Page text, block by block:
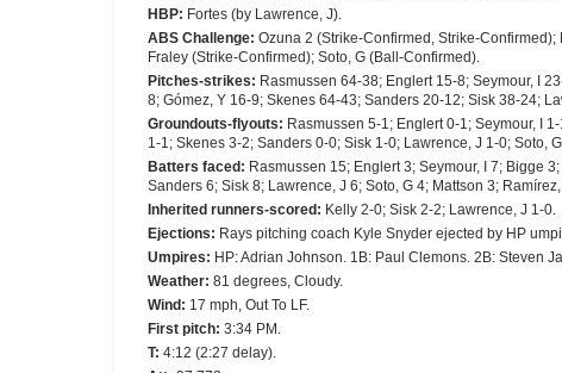
HBP: Fortes (by Lawrence, J).
ABS Challenge: Ozuna 2 (Strike-Confirmed, Strike-
Fraley (Strike-Confirmed); Soto, G (Ball-Confirmed).
Pitches-strikes: Rasmussen 64-38; Englert 15-8; Seymour, I
8; Gómez, Y 16-9; Skenes 64-43; Sanders 20-12; Sisk 38-24;
Groundouts-flyouts: Rasmussen 5-1; Englert 0-1; Seymour, I
1-1; Skenes 3-2; Sanders 0-0; Sisk 1-0; Lawrence, J 1-0; Soto,
Batters faced : Rasmussen 15; Englert 3; Seymour, I 7; Bigge
Sanders 6; Sisk 8; Lawrence, J 6; Soto, G 4; Mattson 3;
Inherited runners-scored : Kelly 2-0; Sisk 2-2; Lawrence, J 1-0.
Ejections: Rays pitching coach Kyle Snyder ejected by HP
Umpires: HP: Adrian Johnson. 1B: Paul Clemons. 2B: Steven
Weather: 81 degrees, Cloudy.
Wind : 17 mph, Out To LF.
First pitch: 3:34 PM.
T: 4:12 (2:27 delay).